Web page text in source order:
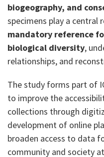
biogeography, and
specimens play a central
mandatory reference
biological diversity,
relationships, and
The study forms part of
to improve the
collections through
development of online
broaden access to data
community and society